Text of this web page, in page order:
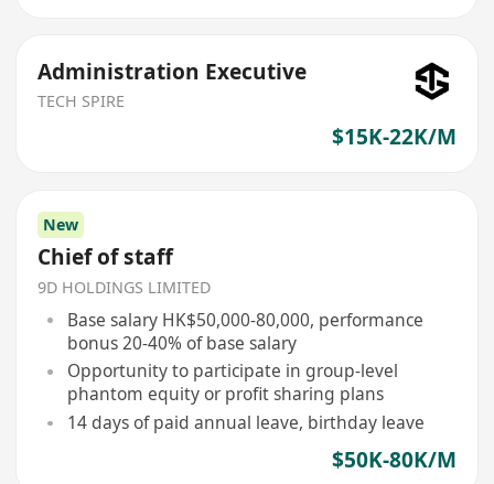
Administration Executive
TECH SPIRE
$15K-22K/M
New
Chief of staff
9D HOLDINGS LIMITED
Base salary HK$50,000-80,000, performance
bonus 20-40% of base salary
Opportunity to participate in group-level
phantom equity or profit sharing plans
14 days of paid annual leave, birthday leave
$50K-80K/M